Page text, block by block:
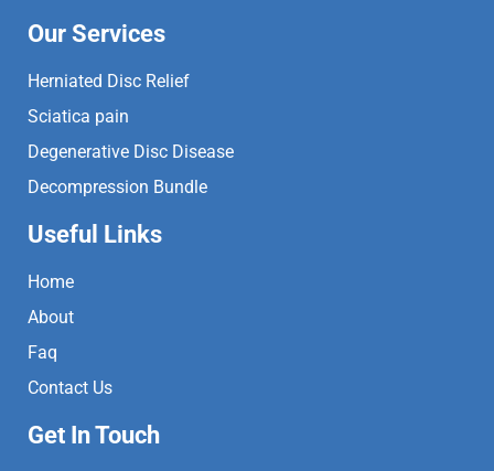
Our Services
Herniated Disc Relief
Sciatica pain
Degenerative Disc Disease
Decompression Bundle
Useful Links
Home
About
Faq
Contact Us
Get In Touch